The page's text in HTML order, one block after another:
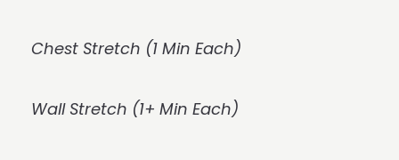
Chest Stretch (1 Min Each)
Wall Stretch (1+ Min Each)